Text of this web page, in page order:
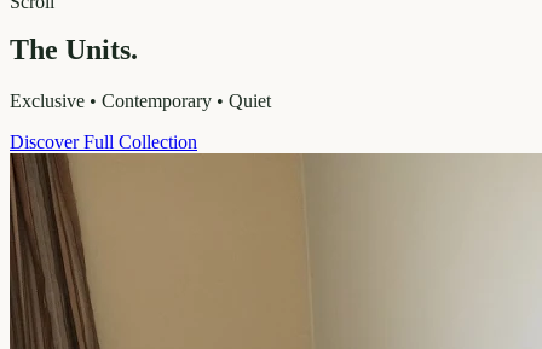
Scroll
The Units.
Exclusive • Contemporary • Quiet
Discover Full Collection